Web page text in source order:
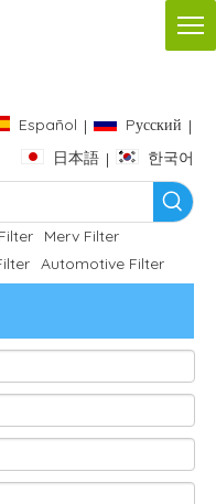
Español | Pусский |
日本語 | 한국어
Merv Filter
Automotive Filter